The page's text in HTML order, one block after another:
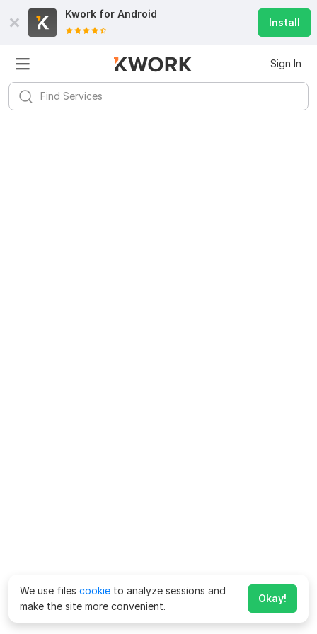
Kwork for Android
Install
Sign In
We use files cookie to analyze sessions and
make the site more convenient.
Okay!